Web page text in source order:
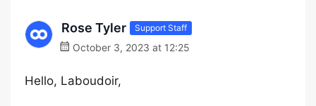
Rose Tyler Support Staff
October 3, 2023 at 12:25
Hello, Laboudoir,